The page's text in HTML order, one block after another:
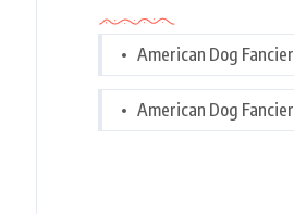
American Dog Fancier
American Dog Fancier